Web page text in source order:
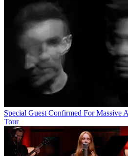
Special Guest Confirmed For Massive
Tour